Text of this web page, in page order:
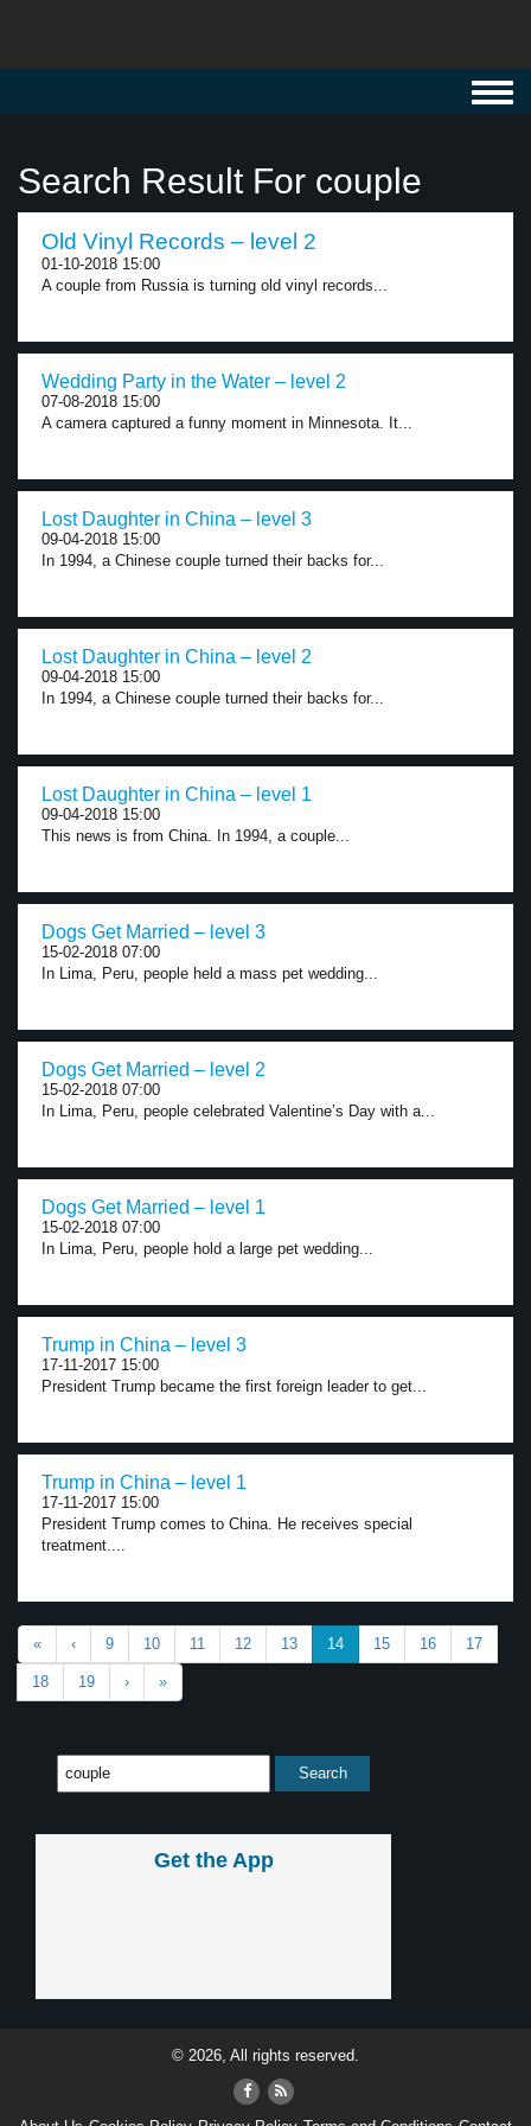
Search Result For couple
Old Vinyl Records – level 2
01-10-2018 15:00
A couple from Russia is turning old vinyl records...
Wedding Party in the Water – level 2
07-08-2018 15:00
A camera captured a funny moment in Minnesota. It...
Lost Daughter in China – level 3
09-04-2018 15:00
In 1994, a Chinese couple turned their backs for...
Lost Daughter in China – level 2
09-04-2018 15:00
In 1994, a Chinese couple turned their backs for...
Lost Daughter in China – level 1
09-04-2018 15:00
This news is from China. In 1994, a couple...
Dogs Get Married – level 3
15-02-2018 07:00
In Lima, Peru, people held a mass pet wedding...
Dogs Get Married – level 2
15-02-2018 07:00
In Lima, Peru, people celebrated Valentine’s Day with a...
Dogs Get Married – level 1
15-02-2018 07:00
In Lima, Peru, people hold a large pet wedding...
Trump in China – level 3
17-11-2017 15:00
President Trump became the first foreign leader to get...
Trump in China – level 1
17-11-2017 15:00
President Trump comes to China. He receives special
treatment....
« ‹ 9 10 11 12 13 14 15 16 17
18 19 › »
Get the App
© 2026, All rights reserved.